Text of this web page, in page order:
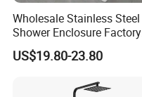
Wholesale Stainless Steel
Shower Enclosure Factory
Accessories Frameless
Panel Sliding Door
Glass Shower Screen
US$19.80-23.80